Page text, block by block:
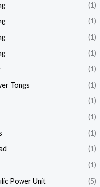
(1)
(1)
(1)
(1)
(1)
Tongs
(1)
(1)
(1)
(1)
(1)
(1)
Power Unit
(5)